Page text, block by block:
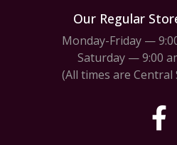
Our Regular
Monday-Friday —
Saturday — 9:00
(All times are Central